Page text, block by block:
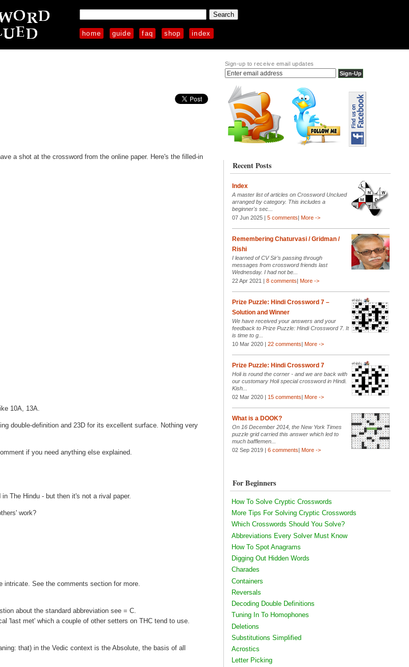
home guide faq shop index
a shot at the crossword from the online paper. Here's the filled-in
10A, 13A.
double-definition and 23D for its excellent surface. Nothing very
if you need anything else explained.
The Hindu - but then it's not a rival paper.
work?
See the comments section for more.
about the standard abbreviation see = C.
'last met' which a couple of other setters on THC tend to use.
that) in the Vedic context is the Absolute, the basis of all
Sign-up to receive email updates
Recent Posts
Index
A master list of articles on Crossword Unclued
arranged by category. This includes a
beginner's sec...
07 Jun 2025 | 5 comments| More ->
Remembering Chaturvasi / Gridman /
Rishi
I learned of CV Sir’s passing through
messages from crossword friends last
Wednesday. I had not be...
22 Apr 2021 | 8 comments| More ->
Prize Puzzle: Hindi Crossword 7 –
Solution and Winner
We have received your answers and your
feedback to Prize Puzzle: Hindi Crossword 7. It
is time to g...
10 Mar 2020 | 22 comments| More ->
Prize Puzzle: Hindi Crossword 7
Holi is round the corner - and we are back with
our customary Holi special crossword in Hindi.
Kish...
02 Mar 2020 | 15 comments| More ->
What is a DOOK?
On 16 December 2014, the New York Times
puzzle grid carried this answer which led to
much bafflemen...
02 Sep 2019 | 6 comments| More ->
For Beginners
How To Solve Cryptic Crosswords
More Tips For Solving Cryptic Crosswords
Which Crosswords Should You Solve?
Abbreviations Every Solver Must Know
How To Spot Anagrams
Digging Out Hidden Words
Charades
Containers
Reversals
Decoding Double Definitions
Tuning In To Homophones
Deletions
Substitutions Simplified
Acrostics
Letter Picking